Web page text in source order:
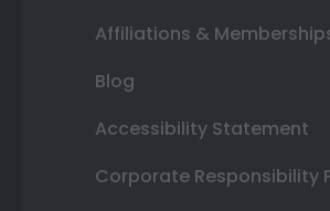
Affiliations &
Blog
Accessibility Statement
Corporate Responsibility